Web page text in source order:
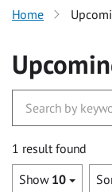
Home
1 result found
Show 10